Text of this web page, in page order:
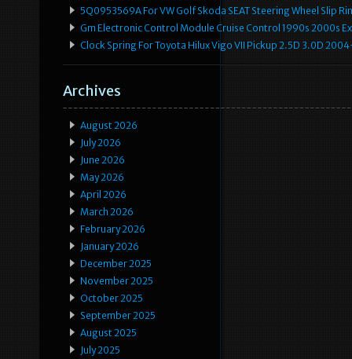
5Q0953569A For VW Golf Skoda SEAT Steering Wheel Slip
Gm Electronic Control Module Cruise Control 1990s 2000s
Clock Spring For Toyota Hilux Vigo VII Pickup 2.5D 3.0D
Archives
August 2026
July 2026
June 2026
May 2026
April 2026
March 2026
February 2026
January 2026
December 2025
November 2025
October 2025
September 2025
August 2025
July 2025